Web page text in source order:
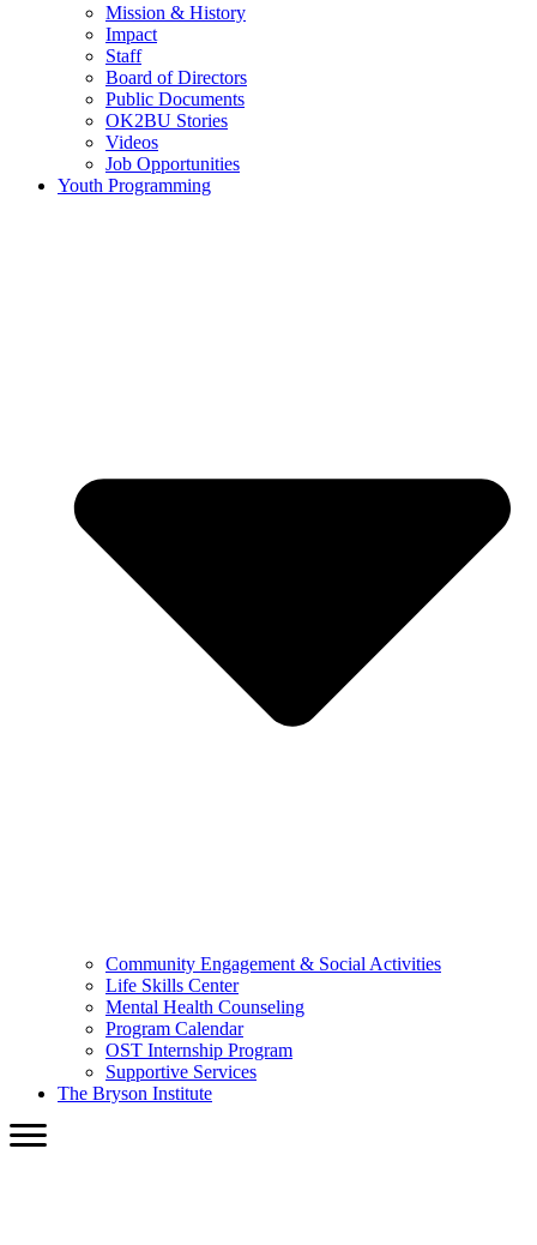
Mission & History
Impact
Staff
Board of Directors
Public Documents
OK2BU Stories
Videos
Job Opportunities
Youth Programming
Community Engagement & Social Activities
Life Skills Center
Mental Health Counseling
Program Calendar
OST Internship Program
Supportive Services
The Bryson Institute